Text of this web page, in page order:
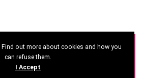
CEO Summit
out more about cookies and how you
can refuse them.
I Accept